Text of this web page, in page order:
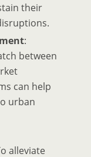
their
:
between
can help
urban
alleviate